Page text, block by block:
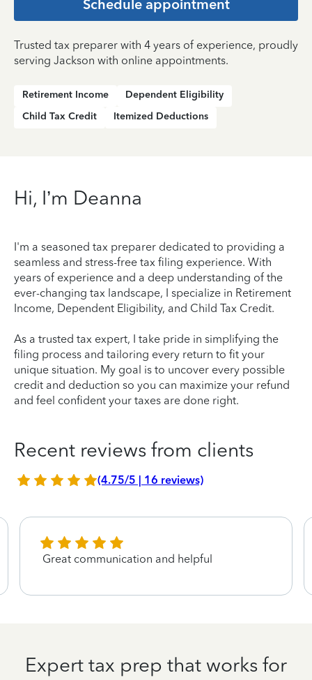
Schedule appointment
Trusted tax preparer with 4 years of experience, proudly
serving Jackson with online appointments.
Retirement Income
Dependent Eligibility
Child Tax Credit
Itemized Deductions
Hi, I’m Deanna
I'm a seasoned tax preparer dedicated to providing a
seamless and stress-free tax filing experience. With
years of experience and a deep understanding of the
ever-changing tax landscape, I specialize in Retirement
Income, Dependent Eligibility, and Child Tax Credit.
As a trusted tax expert, I take pride in simplifying the
filing process and tailoring every return to fit your
unique situation. My goal is to uncover every possible
credit and deduction so you can maximize your refund
and feel confident your taxes are done right.
Recent reviews from clients
(4.75/5 | 16 reviews)
Great communication and helpful
Expert tax prep that works for